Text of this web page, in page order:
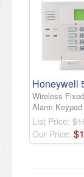
Honeywell
Wireless
Alarm Keypad
List Price:
Our Price: $